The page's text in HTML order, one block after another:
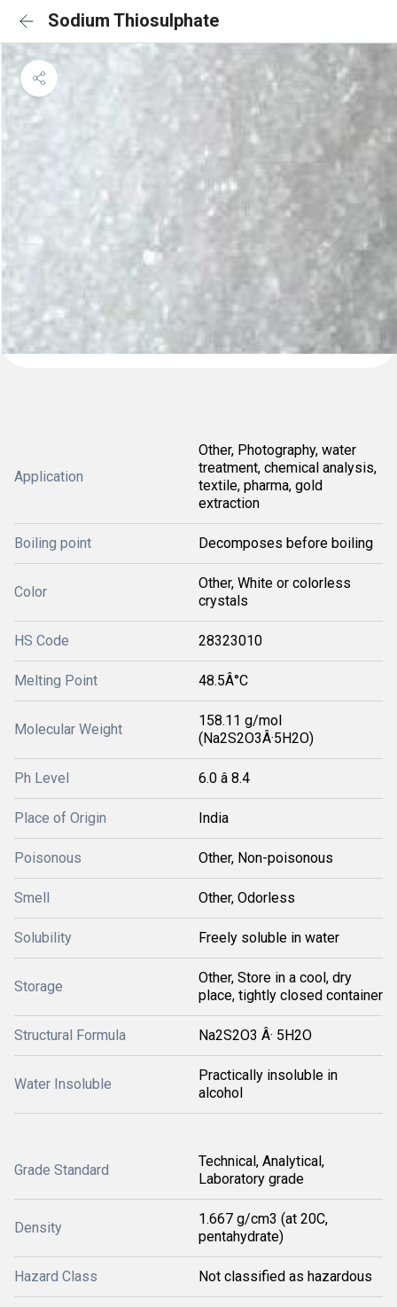
Sodium Thiosulphate
Application
Other, Photography, water
treatment, chemical analysis,
textile, pharma, gold
extraction
Boiling point Decomposes before boiling
Color
Other, White or colorless
crystals
HS Code 28323010
Melting Point 48.5Â°C
Molecular Weight
158.11 g/mol
(Na2S2O3Â·5H2O)
Ph Level 6.0 â 8.4
Place of Origin India
Poisonous Other, Non-poisonous
Smell Other, Odorless
Solubility Freely soluble in water
Storage
Other, Store in a cool, dry
place, tightly closed container
Structural Formula Na2S2O3 Â· 5H2O
Water Insoluble
Practically insoluble in
alcohol
Grade Standard
Technical, Analytical,
Laboratory grade
Density
1.667 g/cm3 (at 20C,
pentahydrate)
Hazard Class Not classified as hazardous